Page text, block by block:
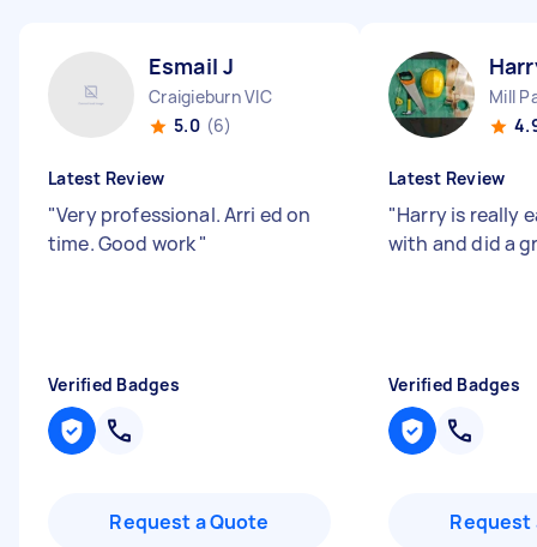
Esmail J
Craigieburn VIC
5.0 (6)
Latest Review
"Very professional. Arri ed on
time. Good work"
Verified Badges
Request a Quote
Mill
Latest Review
"Harry is really
with and did a
Verified Badges
Request